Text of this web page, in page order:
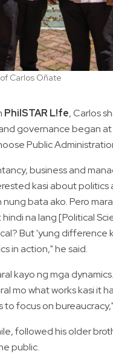
Carlos Oñate
PhilSTAR L!fe, Carlos
governance began
Public
business and
kasi about politics
bata ako. Pero
na lang [Political
But 'yung difference
in action," he said.
kayo ng mga
mo what works kasi it
to focus on
followed his older
public.